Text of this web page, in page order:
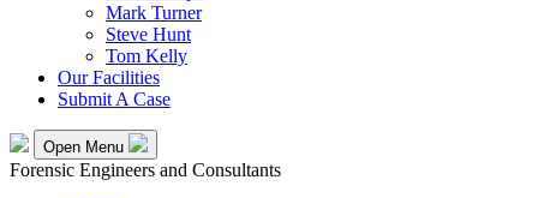
Mark Turner
Steve Hunt
Tom Kelly
Our Facilities
Submit A Case
Open Menu
Forensic Engineers and Consultants